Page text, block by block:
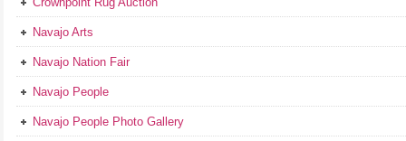
Navajo Arts
Navajo Nation Fair
Navajo People
Navajo People Photo Gallery